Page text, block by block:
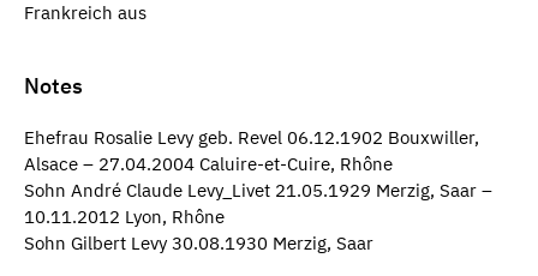
Frankreich aus
Notes
Ehefrau Rosalie Levy geb. Revel 06.12.1902 Bouxwiller,
Alsace – 27.04.2004 Caluire-et-Cuire, Rhône
Sohn André Claude Levy_Livet 21.05.1929 Merzig, Saar –
10.11.2012 Lyon, Rhône
Sohn Gilbert Levy 30.08.1930 Merzig, Saar